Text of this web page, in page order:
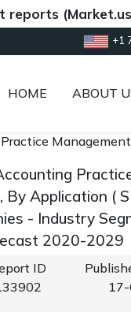
(Market.us)
+1
HOME ABOUT
By Application (
- Industry
2020-2029
ID